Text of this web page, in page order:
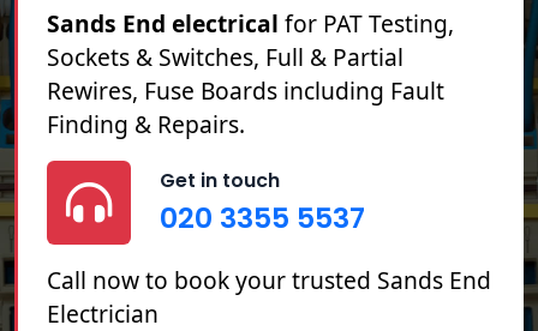
Sands End electrical for PAT Testing,
Sockets & Switches, Full & Partial
Rewires, Fuse Boards including Fault
Finding & Repairs.
Get in touch
020 3355 5537
Call now to book your trusted Sands End
Electrician